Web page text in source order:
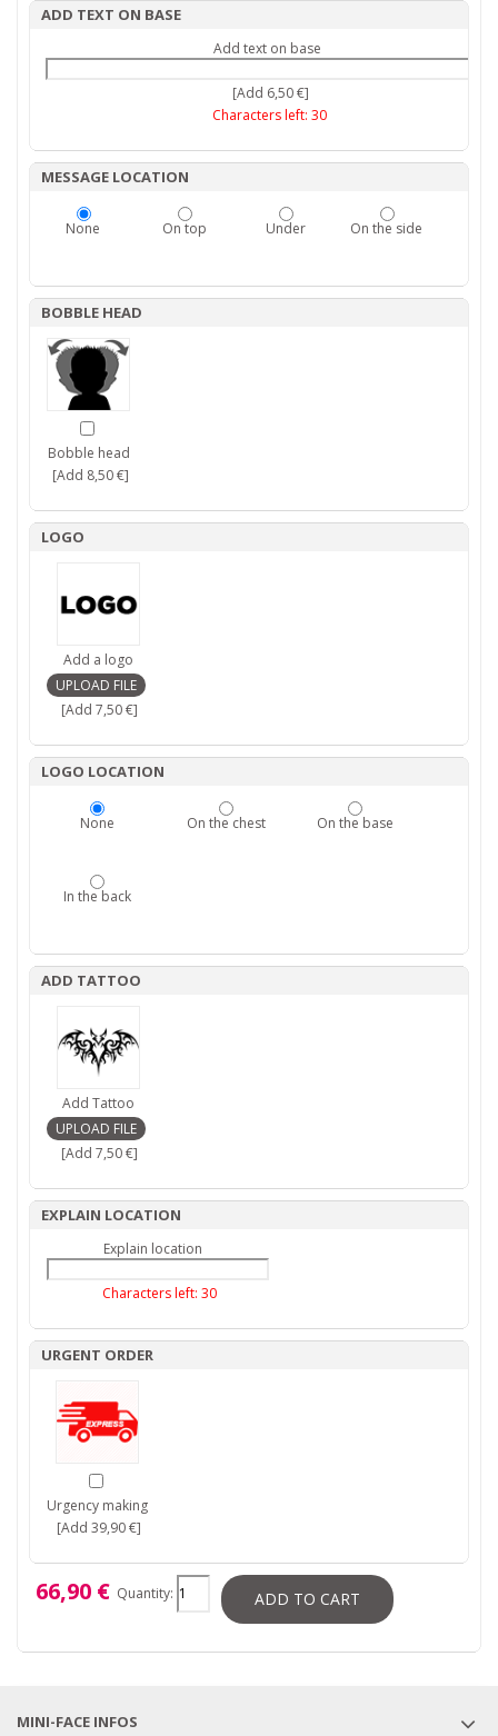
ADD TEXT ON BASE
Add text on base
[Add 6,50 €]
Characters left: 30
MESSAGE LOCATION
None On top Under On the side
BOBBLE HEAD
Bobble head
[Add 8,50 €]
LOGO
Add a logo
[Add 7,50 €]
LOGO LOCATION
None On the chest On the base
In the back
ADD TATTOO
Add Tattoo
[Add 7,50 €]
EXPLAIN LOCATION
Explain location
Characters left: 30
URGENT ORDER
Urgency making
[Add 39,90 €]
66,90 € Quantity: ADD TO CART
MINI-FACE INFOS